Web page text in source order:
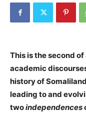
This is the second
academic
history of
leading to and
twoindependences